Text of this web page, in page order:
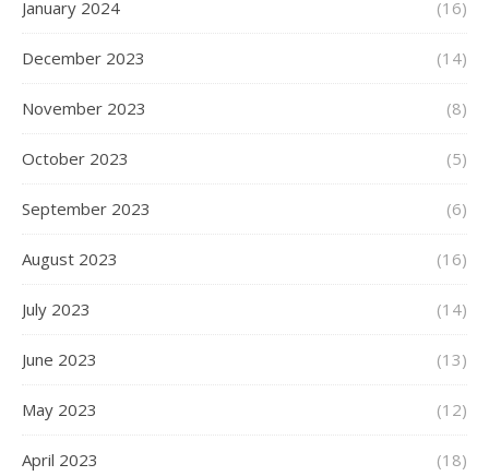
January 2024 (16)
December 2023 (14)
November 2023 (8)
October 2023 (5)
September 2023 (6)
August 2023 (16)
July 2023 (14)
June 2023 (13)
May 2023 (12)
April 2023 (18)